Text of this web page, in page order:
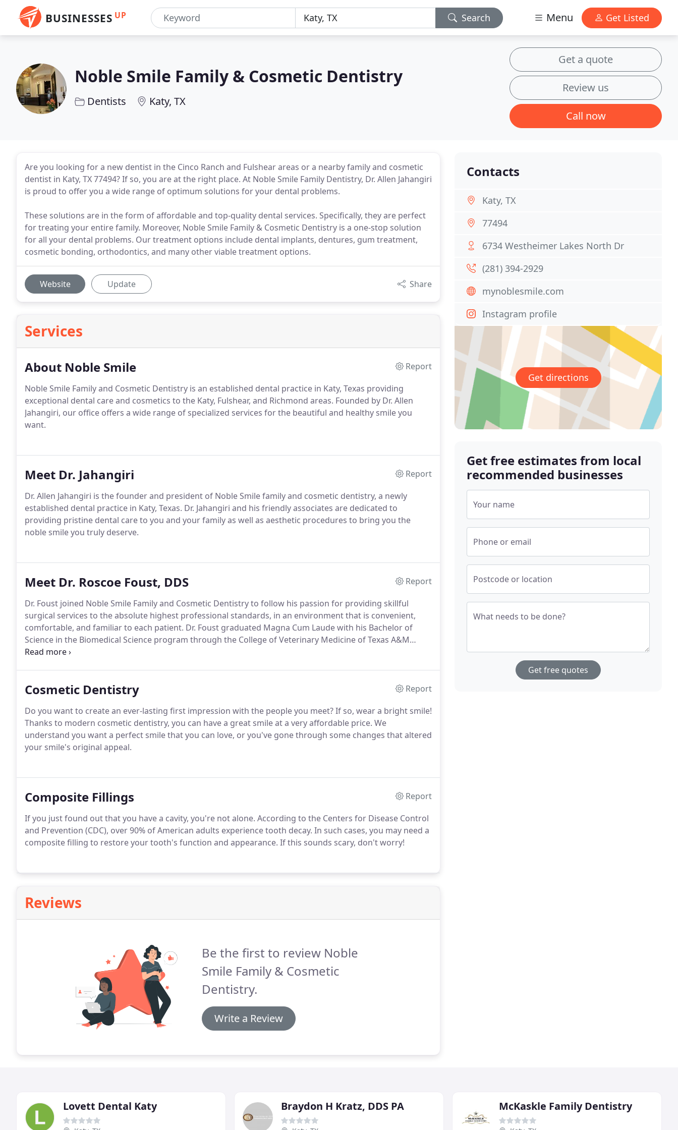
BUSINESSES UP Search Menu Get Listed
Noble Smile Family & Cosmetic Dentistry
Dentists Katy, TX
Get a quote
Review us
Call now
Are you looking for a new dentist in the Cinco Ranch and Fulshear areas or a nearby family and cosmetic
dentist in Katy, TX 77494? If so, you are at the right place. At Noble Smile Family Dentistry, Dr. Allen Jahangiri
is proud to offer you a wide range of optimum solutions for your dental problems.
These solutions are in the form of affordable and top-quality dental services. Specifically, they are perfect
for treating your entire family. Moreover, Noble Smile Family & Cosmetic Dentistry is a one-stop solution
for all your dental problems. Our treatment options include dental implants, dentures, gum treatment,
cosmetic bonding, orthodontics, and many other viable treatment options.
Website Update Share
Services
About Noble Smile
Report
Noble Smile Family and Cosmetic Dentistry is an established dental practice in Katy, Texas providing
exceptional dental care and cosmetics to the Katy, Fulshear, and Richmond areas. Founded by Dr. Allen
Jahangiri, our office offers a wide range of specialized services for the beautiful and healthy smile you
want.
Meet Dr. Jahangiri
Report
Dr. Allen Jahangiri is the founder and president of Noble Smile family and cosmetic dentistry, a newly
established dental practice in Katy, Texas. Dr. Jahangiri and his friendly associates are dedicated to
providing pristine dental care to you and your family as well as aesthetic procedures to bring you the
noble smile you truly deserve.
Meet Dr. Roscoe Foust, DDS
Report
Dr. Foust joined Noble Smile Family and Cosmetic Dentistry to follow his passion for providing skillful
surgical services to the absolute highest professional standards, in an environment that is convenient,
comfortable, and familiar to each patient. Dr. Foust graduated Magna Cum Laude with his Bachelor of
Science in the Biomedical Science program through the College of Veterinary Medicine of Texas A&M
University, College Station in 2004.
Cosmetic Dentistry
Report
Do you want to create an ever-lasting first impression with the people you meet? If so, wear a bright smile!
Thanks to modern cosmetic dentistry, you can have a great smile at a very affordable price. We
understand you want a perfect smile that you can love, or you've gone through some changes that altered
your smile's original appeal.
Composite Fillings
Report
If you just found out that you have a cavity, you're not alone. According to the Centers for Disease Control
and Prevention (CDC), over 90% of American adults experience tooth decay. In such cases, you may need a
composite filling to restore your tooth's function and appearance. If this sounds scary, don't worry!
Reviews
Be the first to review Noble
Smile Family & Cosmetic
Dentistry.
Write a Review
Contacts
Katy, TX
77494
6734 Westheimer Lakes North Dr
(281) 394-2929
mynoblesmile.com
Instagram profile
Get directions
Get free estimates from local
recommended businesses
Your name
Phone or email
Postcode or location
What needs to be done?
Get free quotes
Lovett Dental Katy Braydon H Kratz, DDS PA McKaskle Family Dentistry